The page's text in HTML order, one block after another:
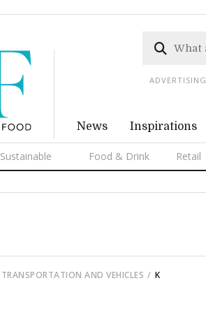
News Inspirations
Sustainable Food & Drink Retail
ADVERTISING
TRANSPORTATION AND VEHICLES K